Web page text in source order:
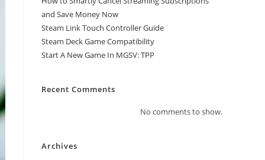
and Save Money Now
Steam Link Touch Controller Guide
Steam Deck Game Compatibility
Start A New Game In MGSV: TPP
Recent Comments
No comments to show.
Archives